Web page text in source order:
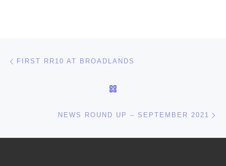
Post navigation
FIRST RR10 AT BROADLANDS
NEWS ROUND UP – SEPTEMBER 2021